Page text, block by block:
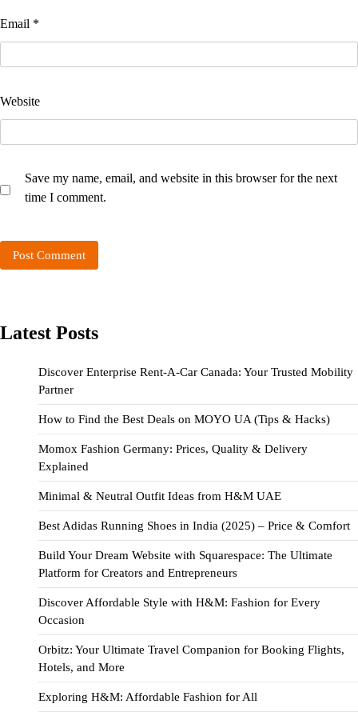
Email *
Website
Save my name, email, and website in this browser for the next
time I comment.
Latest Posts
Discover Enterprise Rent-A-Car Canada: Your Trusted Mobility
Partner
How to Find the Best Deals on MOYO UA (Tips & Hacks)
Momox Fashion Germany: Prices, Quality & Delivery
Explained
Minimal & Neutral Outfit Ideas from H&M UAE
Best Adidas Running Shoes in India (2025) – Price & Comfort
Build Your Dream Website with Squarespace: The Ultimate
Platform for Creators and Entrepreneurs
Discover Affordable Style with H&M: Fashion for Every
Occasion
Orbitz: Your Ultimate Travel Companion for Booking Flights,
Hotels, and More
Exploring H&M: Affordable Fashion for All